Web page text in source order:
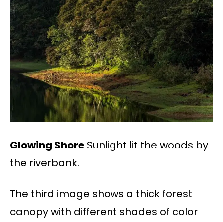
Glowing Shore Sunlight lit the woods by
the riverbank.
The third image shows a thick forest
canopy with different shades of color